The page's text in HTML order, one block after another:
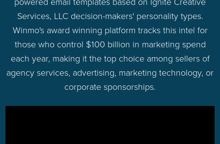
Services, LLC decision-makers' personality types.
Winmo's award winning platform tracks this intel for
those who control $100 billion in marketing spend
each year, making it the top choice among sellers of
agency services, advertising, marketing technology, or
corporate sponsorships.